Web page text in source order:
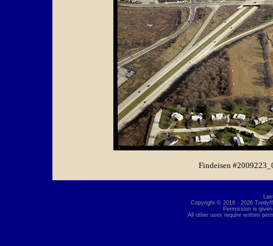
Findeisen
Copyright © 2016 - 2026
Permission is
All other uses require written